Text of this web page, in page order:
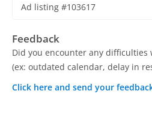
Ad listing #103617
Feedback
Did you encounter any
(ex: outdated calendar, delay in
Click here and send your